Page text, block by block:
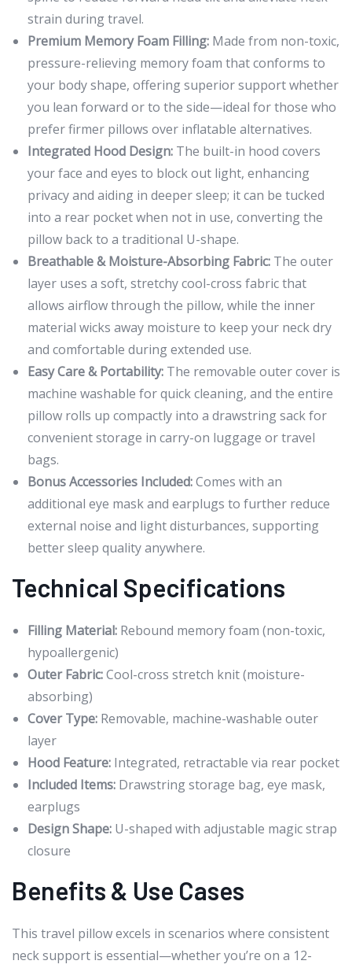
strain during travel.
Premium Memory Foam Filling: Made from non-toxic,
pressure-relieving memory foam that conforms to
your body shape, offering superior support whether
you lean forward or to the side—ideal for those who
prefer firmer pillows over inflatable alternatives.
Integrated Hood Design: The built-in hood covers
your face and eyes to block out light, enhancing
privacy and aiding in deeper sleep; it can be tucked
into a rear pocket when not in use, converting the
pillow back to a traditional U-shape.
Breathable & Moisture-Absorbing Fabric: The outer
layer uses a soft, stretchy cool-cross fabric that
allows airflow through the pillow, while the inner
material wicks away moisture to keep your neck dry
and comfortable during extended use.
Easy Care & Portability: The removable outer cover is
machine washable for quick cleaning, and the entire
pillow rolls up compactly into a drawstring sack for
convenient storage in carry-on luggage or travel
bags.
Bonus Accessories Included:Comes with an
additional eye mask and earplugs to further reduce
external noise and light disturbances, supporting
better sleep quality anywhere.
Technical Specifications
Filling Material: Rebound memory foam (non-toxic,
hypoallergenic)
Outer Fabric:Cool-cross stretch knit (moisture-
absorbing)
Cover Type: Removable, machine-washable outer
layer
Hood Feature: Integrated, retractable via rear pocket
Included Items: Drawstring storage bag, eye mask,
earplugs
Design Shape: U-shaped with adjustable magic strap
closure
Benefits & Use Cases
This travel pillow excels in scenarios where consistent
neck support is essential—whether you’re on a 12-